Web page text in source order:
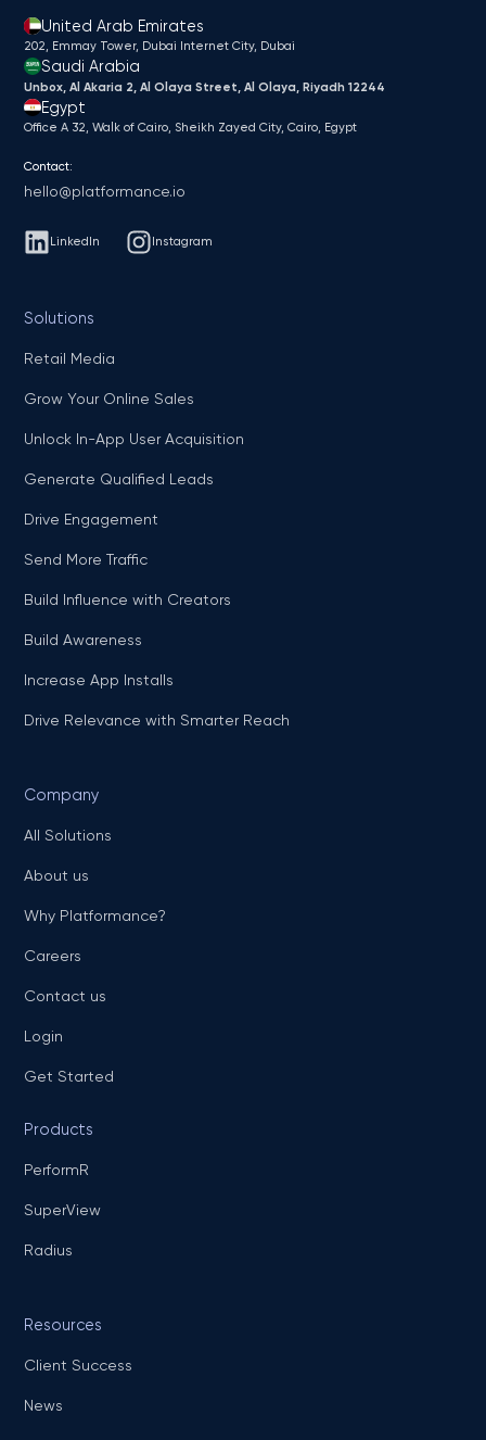
United Arab Emirates
202, Emmay Tower, Dubai Internet City​, Dubai
Saudi Arabia
Unbox, Al Akaria 2, Al Olaya Street, Al Olaya, Riyadh 12244
Egypt
Office A 32, Walk of Cairo, Sheikh Zayed City, Cairo, Egypt
Contact:
hello@platformance.io
LinkedIn Instagram
Solutions
Retail Media
Grow Your Online Sales
Unlock In-App User Acquisition
Generate Qualified Leads
Drive Engagement
Send More Traffic
Build Influence with Creators
Build Awareness
Increase App Installs
Drive Relevance with Smarter Reach
Company
All Solutions
About us
Why Platformance?
Careers
Contact us
Login
Get Started
Products
PerformR
SuperView
Radius
Resources
Client Success
News